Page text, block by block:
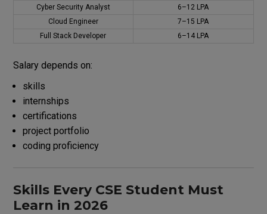
Cyber Security Analyst
₹6–12 LPA
Cloud Engineer
₹7–15 LPA
Full Stack Developer
₹6–14 LPA
Salary depends on:
skills
internships
certifications
project portfolio
coding proficiency
Skills Every CSE Student Must
Learn in 2026